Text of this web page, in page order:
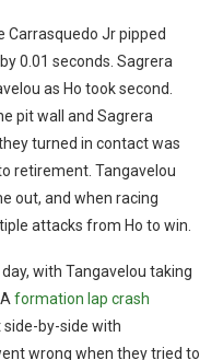
Carrasquedo Jr pipped
0.01 seconds. Sagrera
as Ho took second.
pit wall and Sagrera
turned in contact was
retirement. Tangavelou
out, and when racing
attacks from Ho to win.
with Tangavelou taking
formation lap crash
by-side with
wrong when they tried to